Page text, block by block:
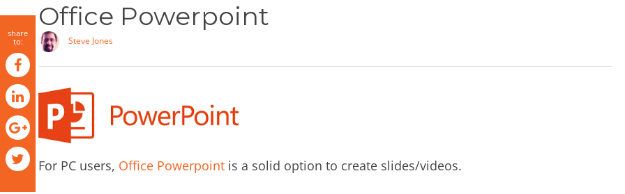
share
to:
Office Powerpoint
Steve Jones
For PC users, Office Powerpoint is a solid option to create slides/videos.